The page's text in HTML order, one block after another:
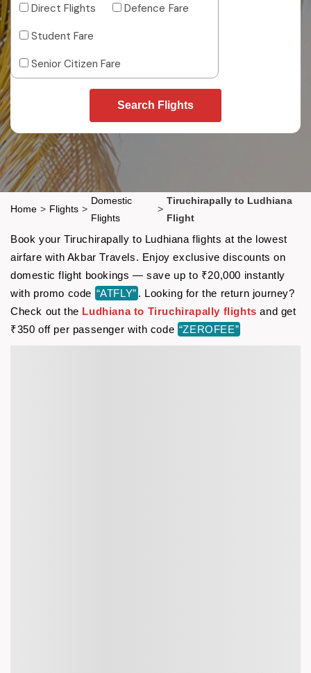
Direct Flights
Defence Fare
Student Fare
Senior Citizen Fare
Search Flights
Home > Flights >
Domestic
Flights
>
Tiruchirapally to Ludhiana
Flight
Book your Tiruchirapally to Ludhiana flights at the lowest
airfare with Akbar Travels. Enjoy exclusive discounts on
domestic flight bookings — save up to ₹20,000 instantly
with promo code “ATFLY” . Looking for the return journey?
Check out the Ludhiana to Tiruchirapally flights and get
₹350 off per passenger with code “ZEROFEE”